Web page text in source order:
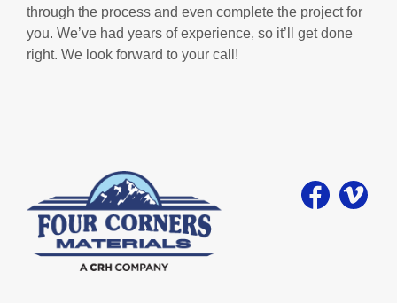
through the process and even complete the project for
you. We’ve had years of experience, so it’ll get done
right. We look forward to your call!